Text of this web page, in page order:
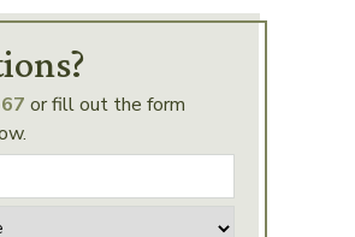
or fill out the form